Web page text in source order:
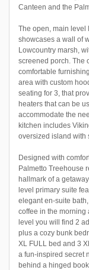
Canteen and the
The open, main level
showcases a wall of
Lowcountry marsh,
screened porch. The
comfortable
area with custom
seating for 3, that
heaters that can be
accommodate the
kitchen includes
oversized island with
Designed with
Palmetto Treehouse
hallmark of a
level primary suite
elegant en-suite
coffee in the morning
level you will find 2
plus a cozy bunk
XL FULL bed and 3
a fun-inspired secret
behind a hinged